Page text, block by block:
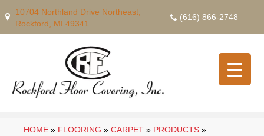
10704 Northland Drive Northeast,
Rockford, MI 49341
(616) 866-2748
HOME » FLOORING » CARPET » PRODUCTS »